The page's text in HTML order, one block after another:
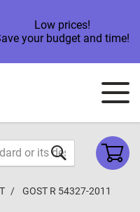
Low prices!
your budget and time!
GOST R 54327-2011